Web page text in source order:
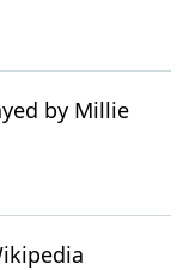
by Millie